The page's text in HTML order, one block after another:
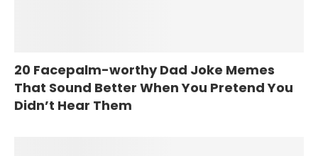
20 Facepalm-worthy Dad Joke Memes
That Sound Better When You Pretend You
Didn’t Hear Them